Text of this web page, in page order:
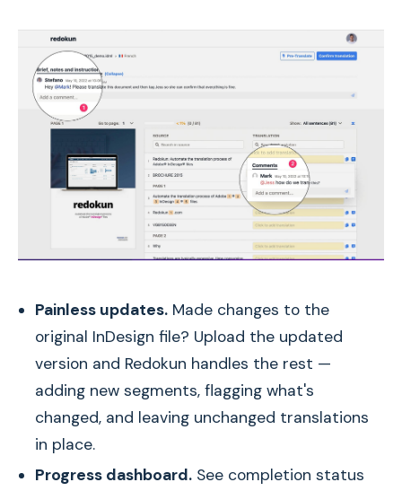
Painless updates. Made changes to the
original InDesign file? Upload the updated
version and Redokun handles the rest —
adding new segments, flagging what's
changed, and leaving unchanged translations
in place.
Progress dashboard. See completion status